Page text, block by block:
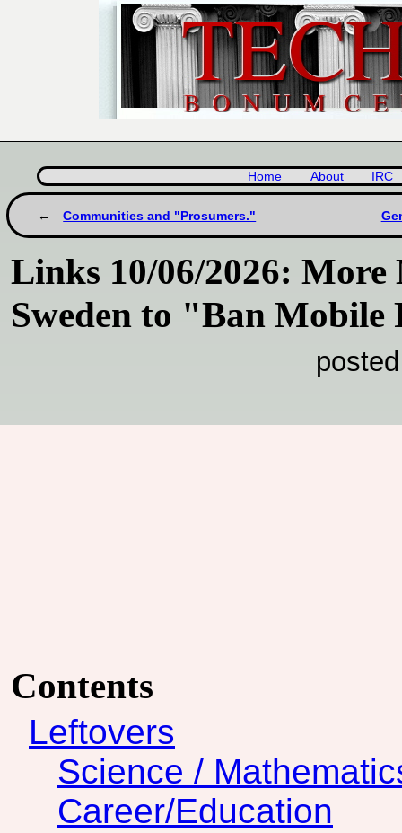
Home About IRC
Communities and "Prosumers."
Links 10/06/2026:
Sweden to "Ban Mobile
Contents
Leftovers
Science /
Career/Education